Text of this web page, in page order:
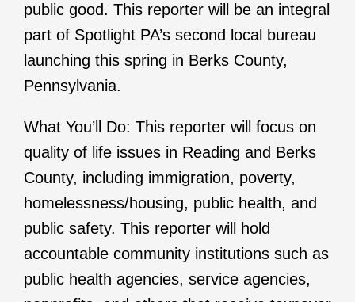
public good. This reporter will be an integral
part of Spotlight PA’s second local bureau
launching this spring in Berks County,
Pennsylvania.
What You’ll Do: This reporter will focus on
quality of life issues in Reading and Berks
County, including immigration, poverty,
homelessness/housing, public health, and
public safety. This reporter will hold
accountable community institutions such as
public health agencies, service agencies,